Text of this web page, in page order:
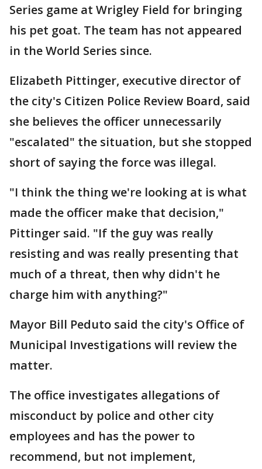
Series game at Wrigley Field for bringing
his pet goat. The team has not appeared
in the World Series since.
Elizabeth Pittinger, executive director of
the city's Citizen Police Review Board, said
she believes the officer unnecessarily
"escalated" the situation, but she stopped
short of saying the force was illegal.
"I think the thing we're looking at is what
made the officer make that decision,"
Pittinger said. "If the guy was really
resisting and was really presenting that
much of a threat, then why didn't he
charge him with anything?"
Mayor Bill Peduto said the city's Office of
Municipal Investigations will review the
matter.
The office investigates allegations of
misconduct by police and other city
employees and has the power to
recommend, but not implement,